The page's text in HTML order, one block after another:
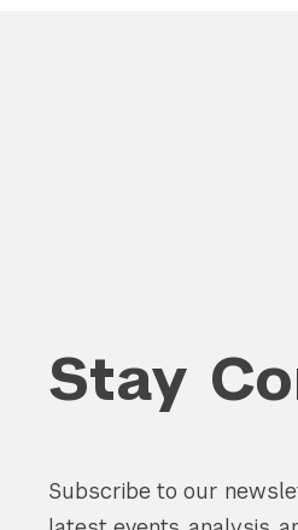
Stay
Subscribe to our